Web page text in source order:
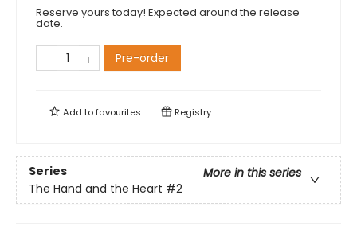
Reserve yours today! Expected around the release
date.
Pre-order
Add tofavourites Registry
Series
More in this series
The Hand and the Heart #2